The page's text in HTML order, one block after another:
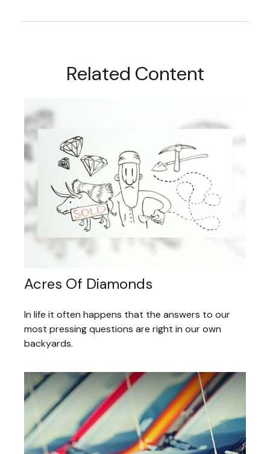
Related Content
Acres Of Diamonds
In life it often happens that the answers to our
most pressing questions are right in our own
backyards.